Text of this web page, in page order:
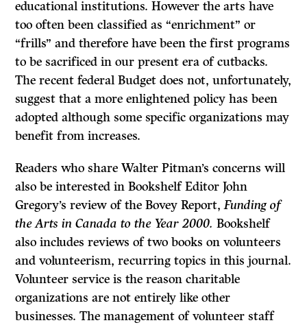
educational institutions. However the arts have
too often been classified as “enrichment” or
“frills” and therefore have been the first programs
to be sacrificed in our present era of cutbacks.
The recent federal Budget does not, unfortunately,
suggest that a more enlightened policy has been
adopted although some specific organizations may
benefit from increases.
Readers who share Walter Pitman’s concerns will
also be interested in Bookshelf Editor John
Gregory’s review of the Bovey Report,Funding of
the Arts in Canada to the Year 2000. Bookshelf
also includes reviews of two books on volunteers
and volunteerism, recurring topics in this journal.
Volunteer service is the reason charitable
organizations are not entirely like other
businesses. The management of volunteer staff